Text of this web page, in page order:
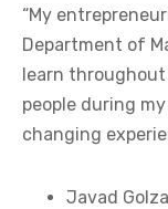
“My
Department of
learn throughout
people during
changing
Javad